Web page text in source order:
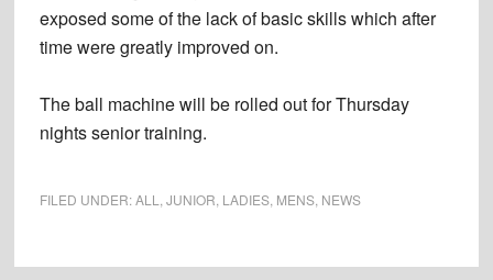
exposed some of the lack of basic skills which after
time were greatly improved on.
The ball machine will be rolled out for Thursday
nights senior training.
FILED UNDER:ALL JUNIOR LADIES, MENS, NEWS